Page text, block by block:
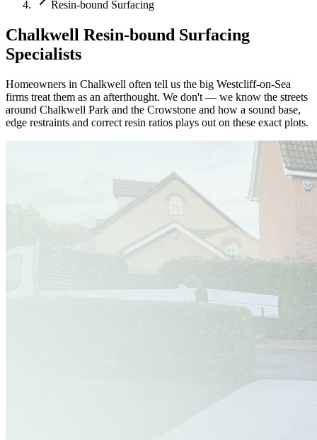
Resin-bound Surfacing
Chalkwell Resin-bound Surfacing
Specialists
Homeowners in Chalkwell often tell us the big Westcliff-on-Sea
firms treat them as an afterthought. We don't — we know the streets
around Chalkwell Park and the Crowstone and how a sound base,
edge restraints and correct resin ratios plays out on these exact plots.